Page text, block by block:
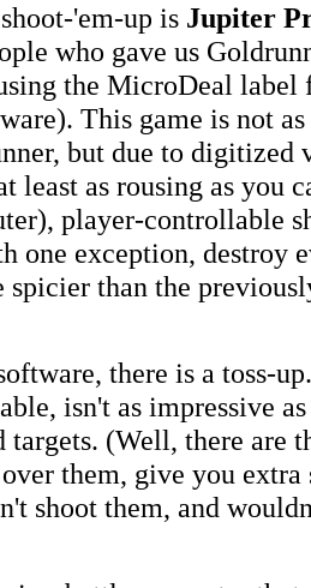
'em-up is Jupiter
who gave us
the MicroDeal label
This game is not
but due to digitized
least as rousing as you
player-controllable
one exception, destroy
than the
there is a toss-
isn't as impressive
targets. (Well, there are
them, give you
shoot them, and